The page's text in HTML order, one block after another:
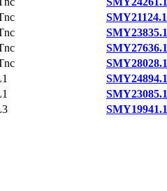
SMY21124.1
SMY23835.1
SMY27636.1
SMY28028.1
SMY24894.1
SMY23085.1
SMY19941.1